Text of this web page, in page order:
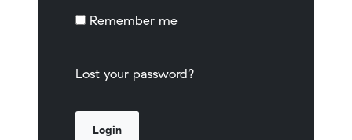
Remember me
Lost your password?